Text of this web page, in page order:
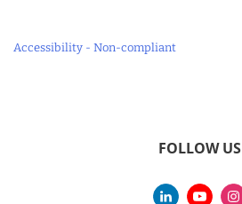
Accessibility - Non-compliant
FOLLOW US